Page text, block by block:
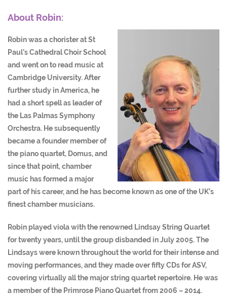
About Robin:
Robin was a chorister at St
Paul’s Cathedral Choir School
and went on to read music at
Cambridge University. After
further study in America, he
had a short spell as leader of
the Las Palmas Symphony
Orchestra. He subsequently
became a founder member of
the piano quartet, Domus, and
since that point, chamber
music has formed a major
part of his career, and he has become known as one of the UK’s
finest chamber musicians.
Robin played viola with the renowned Lindsay String Quartet
for twenty years, until the group disbanded in July 2005. The
Lindsays were known throughout the world for their intense and
moving performances, and they made over fifty CDs for ASV,
covering virtually all the major string quartet repertoire. He was
a member of the Primrose Piano Quartet from 2006 – 2014.